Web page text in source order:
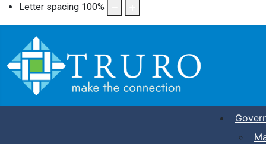
Letter spacing 100%